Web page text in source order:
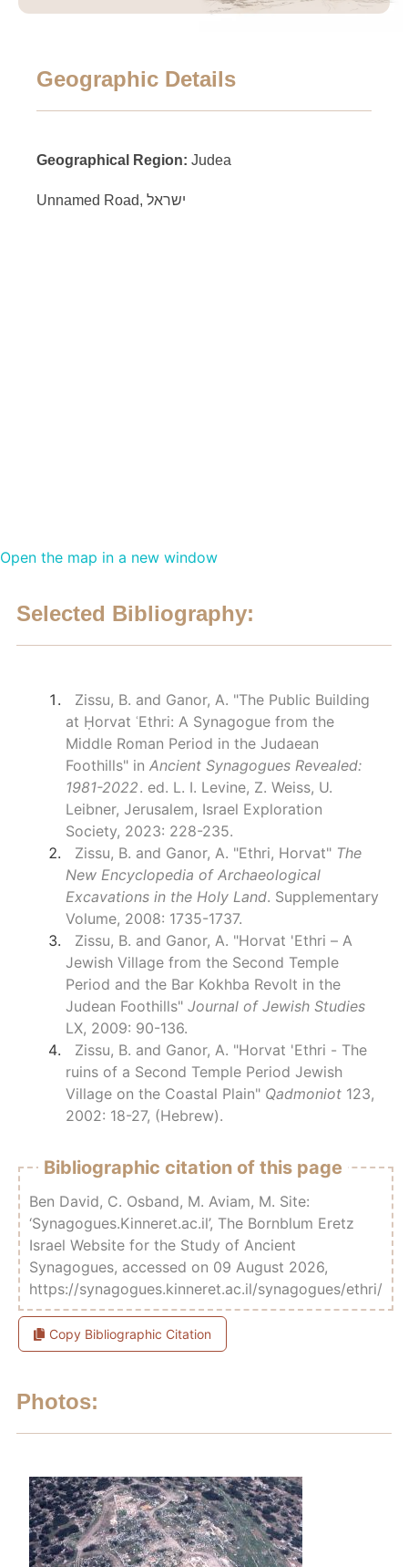
Geographic Details
Geographical Region: Judea
Unnamed Road, ישראל
Open the map in a new window
Selected Bibliography:
Zissu, B. and Ganor, A. "The Public Building
at Ḥorvat ʿEthri: A Synagogue from the
Middle Roman Period in the Judaean
Foothills" in Ancient Synagogues Revealed:
1981-2022. ed. L. I. Levine, Z. Weiss, U.
Leibner, Jerusalem, Israel Exploration
Society, 2023: 228-235.
Zissu, B. and Ganor, A. "Ethri, Horvat" The
New Encyclopedia of Archaeological
Excavations in the Holy Land. Supplementary
Volume, 2008: 1735-1737.
Zissu, B. and Ganor, A. "Horvat 'Ethri – A
Jewish Village from the Second Temple
Period and the Bar Kokhba Revolt in the
Judean Foothills" Journal of Jewish Studies
LX, 2009: 90-136.
Zissu, B. and Ganor, A. "Horvat 'Ethri - The
ruins of a Second Temple Period Jewish
Village on the Coastal Plain" Qadmoniot123,
2002: 18-27, (Hebrew).
Bibliographic citation of this page
Ben David, C. Osband, M. Aviam, M. Site:
‘Synagogues.Kinneret.ac.il’, The Bornblum Eretz
Israel Website for the Study of Ancient
Synagogues, accessed on 09 August 2026,
https://synagogues.kinneret.ac.il/synagogues/ethri/
Copy Bibliographic Citation
Photos: